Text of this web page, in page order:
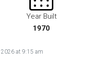
Year Built
1970
at 9:15 am